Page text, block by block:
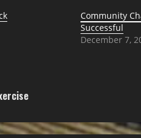
Community
Successful
December 7,